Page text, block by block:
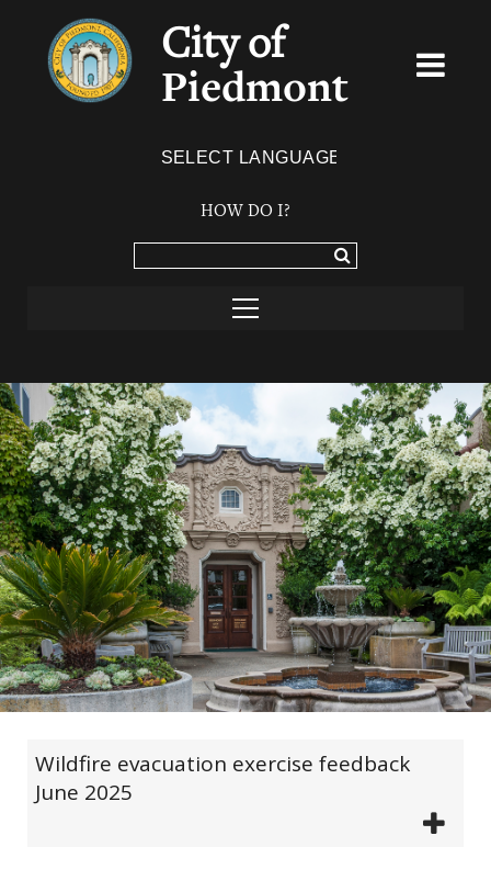
City of
Piedmont
HOW DO I?
Wildfire evacuation exercise feedback
June 2025